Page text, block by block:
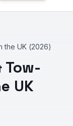
the UK (2026)
Tow-
UK